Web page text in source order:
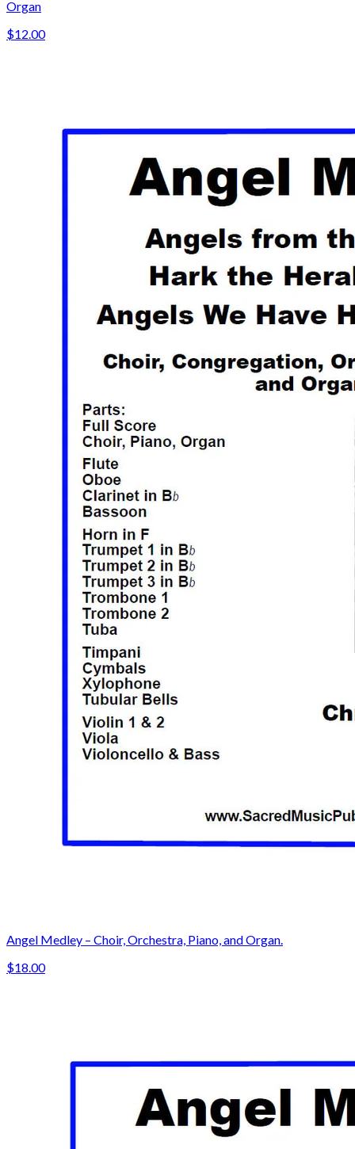
Organ
$12.00
Angel Medley – Choir, Orchestra, Piano, and Organ.
$18.00